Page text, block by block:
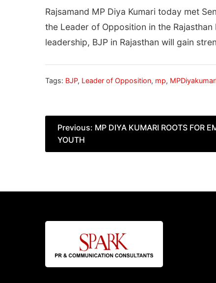
Rajsamand MP Diya Kumari today met
the Leader of Opposition in the
leadership, BJP in Rajasthan will gain
Tags: BJP, Leader of Opposition, mp,
Post
navigation
Previous: MP DIYA KUMARI ROOTS FOR
YOUTH